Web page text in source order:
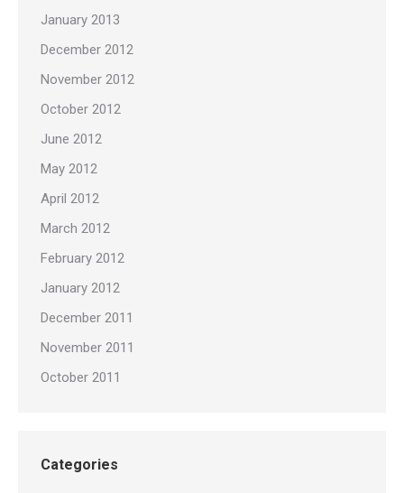
January 2013
December 2012
November 2012
October 2012
June 2012
May 2012
April 2012
March 2012
February 2012
January 2012
December 2011
November 2011
October 2011
Categories